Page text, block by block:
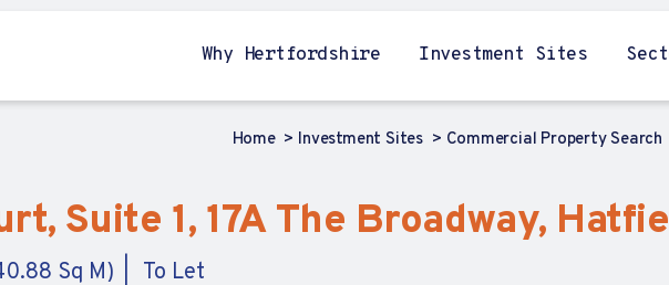
Why Hertfordshire Investment Sites
Home Investment Sites Commercial Property Search
Suite 1, 17A The Broadway,
Sq M) To Let